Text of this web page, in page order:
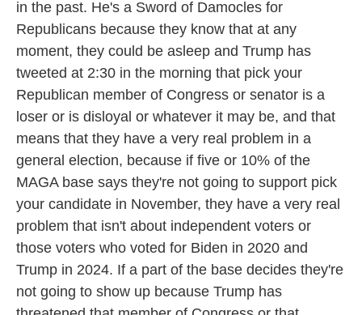
in the past. He's a Sword of Damocles for
Republicans because they know that at any
moment, they could be asleep and Trump has
tweeted at 2:30 in the morning that pick your
Republican member of Congress or senator is a
loser or is disloyal or whatever it may be, and that
means that they have a very real problem in a
general election, because if five or 10% of the
MAGA base says they're not going to support pick
your candidate in November, they have a very real
problem that isn't about independent voters or
those voters who voted for Biden in 2020 and
Trump in 2024. If a part of the base decides they're
not going to show up because Trump has